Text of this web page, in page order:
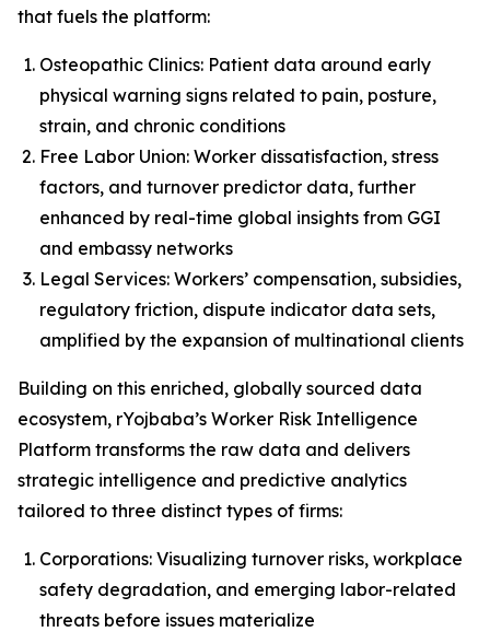
that fuels the platform:
Osteopathic Clinics: Patient data around early
physical warning signs related to pain, posture,
strain, and chronic conditions
Free Labor Union: Worker dissatisfaction, stress
factors, and turnover predictor data, further
enhanced by real-time global insights from GGI
and embassy networks
Legal Services: Workers’ compensation, subsidies,
regulatory friction, dispute indicator data sets,
amplified by the expansion of multinational clients
Building on this enriched, globally sourced data
ecosystem, rYojbaba’s Worker Risk Intelligence
Platform transforms the raw data and delivers
strategic intelligence and predictive analytics
tailored to three distinct types of firms:
Corporations: Visualizing turnover risks, workplace
safety degradation, and emerging labor-related
threats before issues materialize